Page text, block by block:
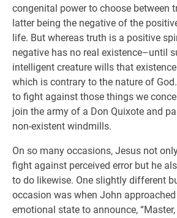
congenital power to choose between
latter being the negative of the
life. But whereas truth is a positive
negative has no real existence–until
intelligent creature wills that
which is contrary to the nature of
to fight against those things we
join the army of a Don Quixote and
non-existent windmills.
On so many occasions, Jesus not
fight against perceived error but he
to do likewise. One slightly different
occasion was when John
emotional state to announce,